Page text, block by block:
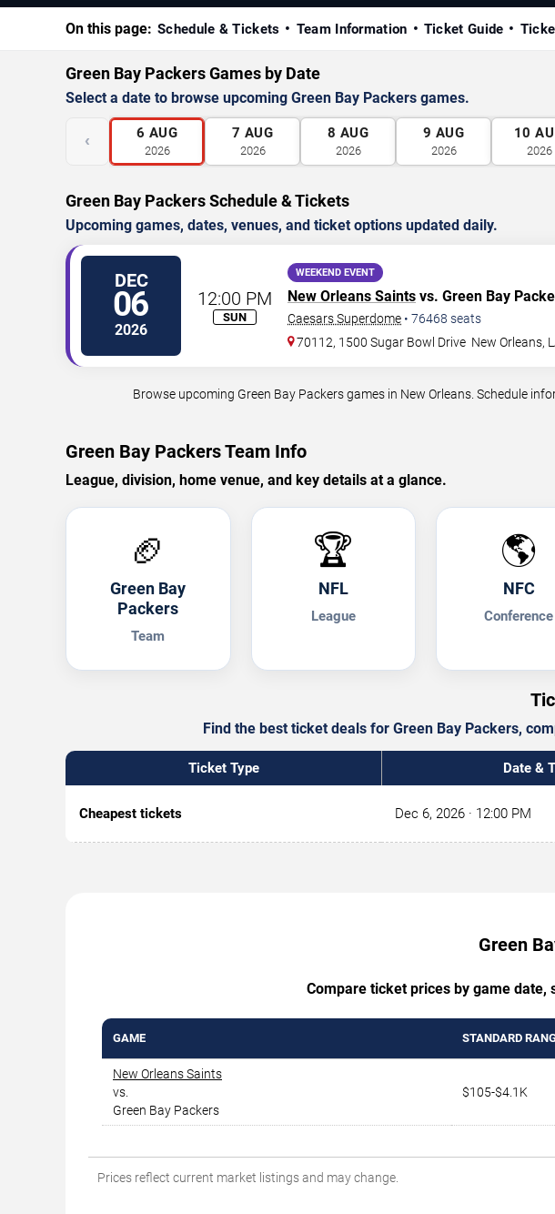
On this page: Schedule & Tickets Team Information Ticket Guide
Green Bay Packers Games by Date
Select a date to browse upcoming Green Bay Packers games.
‹ 6 AUG
2026
7 AUG
2026
8 AUG
2026
9 AUG
2026
10
2026
Green Bay Packers Schedule & Tickets
Upcoming games, dates, venues, and ticket options updated daily.
DEC
06
2026
12:00 PM
SUN
WEEKEND EVENT
New Orleans Saints vs. Green Bay
Caesars Superdome • 76468 seats
70112, 1500 Sugar Bowl Drive New Orleans,
Browse upcoming Green Bay Packers games in New Orleans. Schedule
Green Bay Packers Team Info
League, division, home venue, and key details at a glance.
🏈
Green Bay
Packers
Team
🏆
NFL
League
🌎
NFC
Conference
Find the best ticket deals for Green Bay Packers,
Ticket Type Date &
Cheapest tickets Dec 6, 2026 · 12:00 PM
Green
Compare ticket prices by game
GAME STANDARD
New Orleans Saints
vs.
Green Bay Packers
$105-$4.1K
Prices reflect current market listings and may change.